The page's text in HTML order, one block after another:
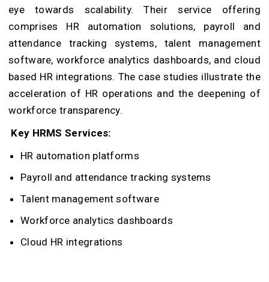
eye towards scalability. Their service offering
comprises HR automation solutions, payroll and
attendance tracking systems, talent management
software, workforce analytics dashboards, and cloud
based HR integrations. The case studies illustrate the
acceleration of HR operations and the deepening of
workforce transparency.
Key HRMS Services:
HR automation platforms
Payroll and attendance tracking systems
Talent management software
Workforce analytics dashboards
Cloud HR integrations